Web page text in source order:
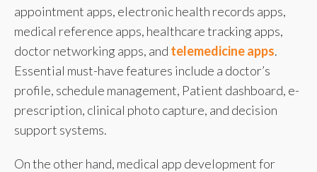
appointment apps, electronic health records apps,
medical reference apps, healthcare tracking apps,
doctor networking apps, and telemedicine apps.
Essential must-have features include a doctor’s
profile, schedule management, Patient dashboard, e-
prescription, clinical photo capture, and decision
support systems.
On the other hand, medical app development for